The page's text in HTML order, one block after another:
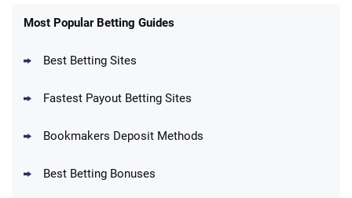
New Users – Bet $5 Get $200 in Bet
Reset Tokens for 5 Days
Up To $1500 in Bonus Bets Paid Back if
Most Popular Betting Guides
Best Betting Sites
Fastest Payout Betting Sites
Bookmakers Deposit Methods
Best Betting Bonuses